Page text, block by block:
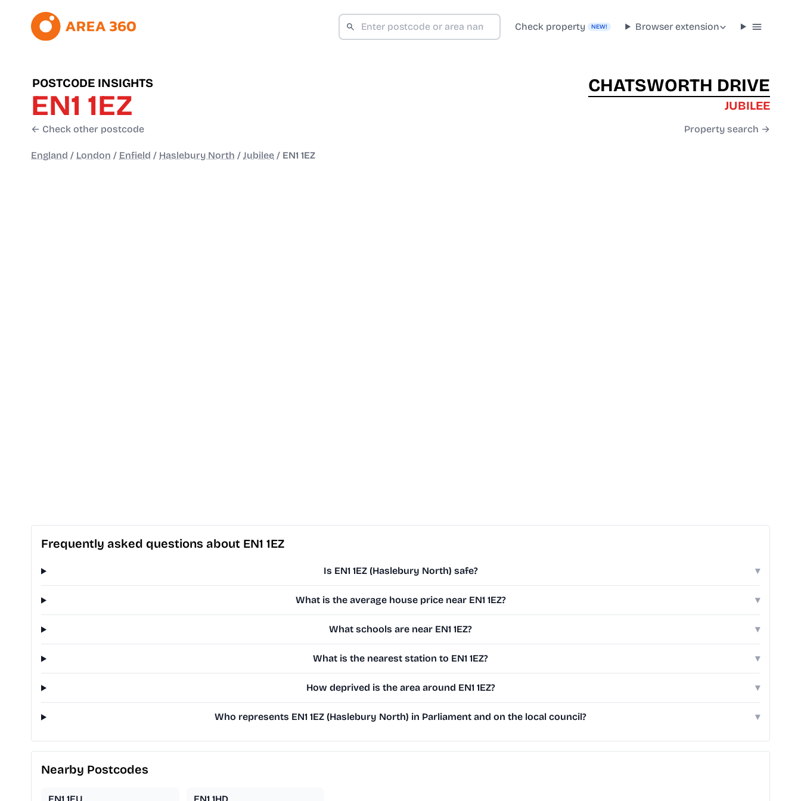
Check property NEW! Browser extension
POSTCODE INSIGHTS
EN1 1EZ
← Check other postcode
CHATSWORTH DRIVE
JUBILEE
Property search →
England / London / Enfield / Haslebury North / Jubilee / EN1 1EZ
Frequently asked questions about EN1 1EZ
Is EN1 1EZ (Haslebury North) safe? ▾
What is the average house price near EN1 1EZ? ▾
What schools are near EN1 1EZ? ▾
What is the nearest station to EN1 1EZ? ▾
How deprived is the area around EN1 1EZ? ▾
Who represents EN1 1EZ (Haslebury North) in Parliament and on the local council? ▾
Nearby Postcodes